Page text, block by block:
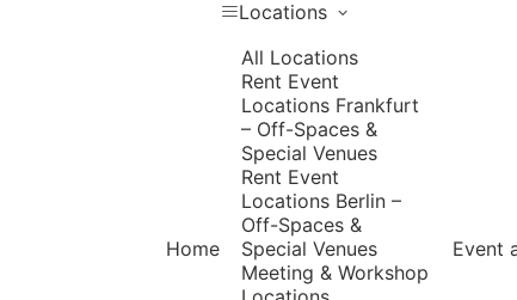
Home
Locations
All Locations
Rent Event
Locations Frankfurt
– Off-Spaces &
Special Venues
Rent Event
Locations Berlin –
Off-Spaces &
Special Venues
Meeting & Workshop
Event